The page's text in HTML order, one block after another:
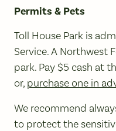
Permits & Pets
Toll House Park is
Service. A Northwest
park. Pay $5 cash at
or, purchase one in
We recommend
to protect the